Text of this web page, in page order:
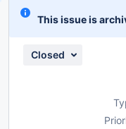
This issue is
Closed